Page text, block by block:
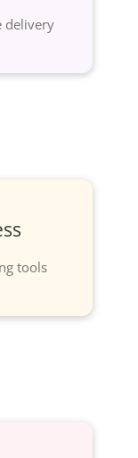
delivery
tools